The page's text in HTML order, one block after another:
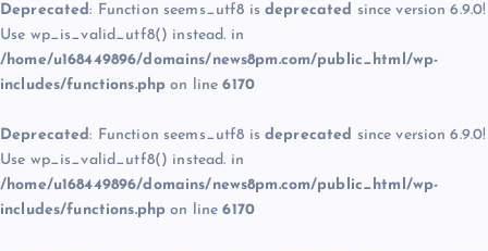
Deprecated: Function seems_utf8 is deprecated since version 6.9.0!
Use wp_is_valid_utf8() instead. in
/home/u168449896/domains/news8pm.com/public_html/wp-
includes/functions.php on line6170
Deprecated: Function seems_utf8 is deprecated since version 6.9.0!
Use wp_is_valid_utf8() instead. in
/home/u168449896/domains/news8pm.com/public_html/wp-
includes/functions.php on line6170